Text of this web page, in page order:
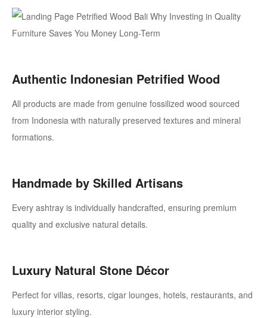
Authentic Indonesian Petrified Wood
All products are made from genuine fossilized wood sourced
from Indonesia with naturally preserved textures and mineral
formations.
Handmade by Skilled Artisans
Every ashtray is individually handcrafted, ensuring premium
quality and exclusive natural details.
Luxury Natural Stone Décor
Perfect for villas, resorts, cigar lounges, hotels, restaurants, and
luxury interior styling.